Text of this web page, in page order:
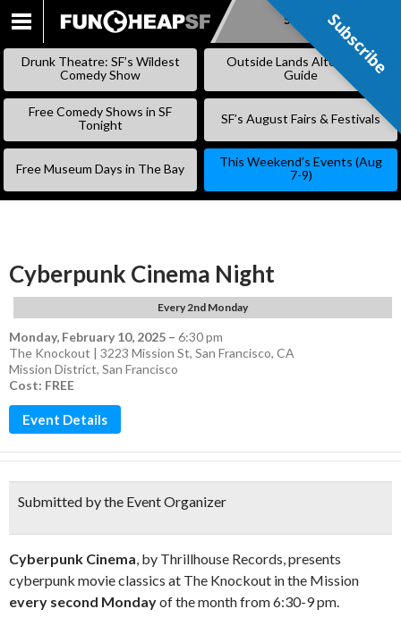
SKIP
Subscribe
Drunk Theatre: SF’s Wildest
Comedy Show
Outside Lands Alternative
Guide
Free Comedy Shows in SF
Tonight
SF’s August Fairs & Festivals
Free Museum Days in The Bay
This Weekend’s Events (Aug
7-9)
Cyberpunk Cinema Night
Every 2nd Monday
Monday, February 10, 2025 – 6:30 pm
The Knockout | 3223 Mission St, San Francisco, CA
Mission District, San Francisco
Cost: FREE
Event Details
Submitted by the Event Organizer
Cyberpunk Cinema, by Thrillhouse Records, presents
cyberpunk movie classics at The Knockout in the Mission
every second Mondayof the month from 6:30-9 pm.
Subscribe